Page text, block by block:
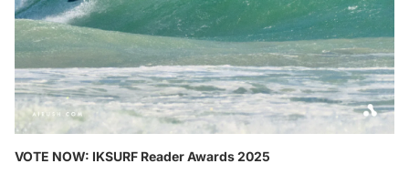
VOTE NOW: IKSURF Reader Awards 2025